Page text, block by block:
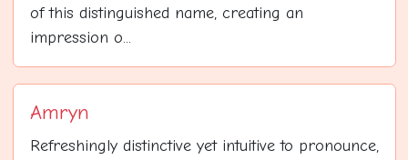
of this distinguished name, creating an
impression o...
Amryn
Refreshingly distinctive yet intuitive to pronounce,